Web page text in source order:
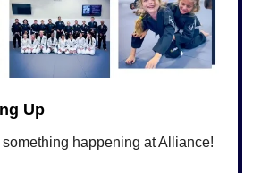
Up
something happening at Alliance!